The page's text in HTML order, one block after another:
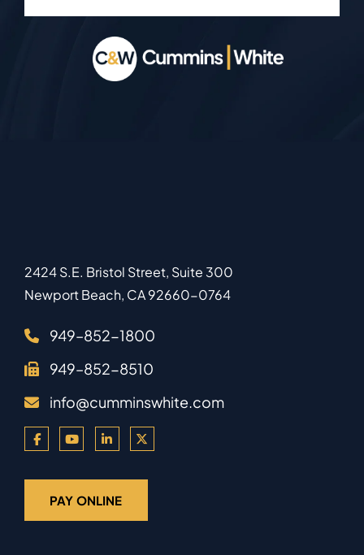
2424 S.E. Bristol Street, Suite 300
Newport Beach, CA92660-0764
949–852-1800
949–852-8510
info@cumminswhite.com
PAY ONLINE